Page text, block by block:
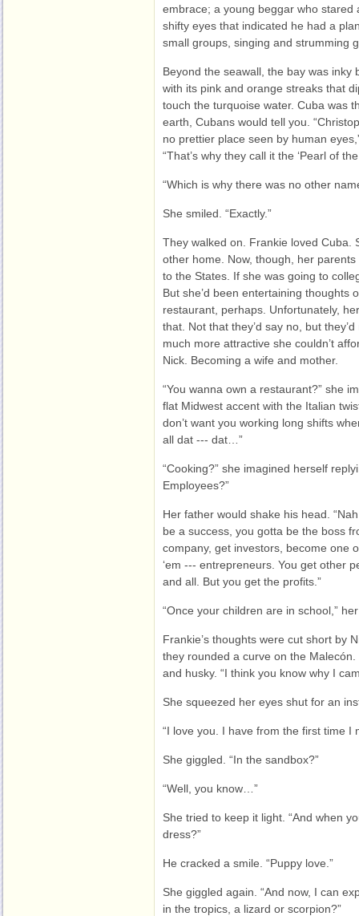
embrace; a young beggar who stared
shifty eyes that indicated he had a
small groups, singing and strumming
Beyond the seawall, the bay was inky
with its pink and orange streaks that
touch the turquoise water. Cuba was
earth, Cubans would tell you.
no prettier place seen by human
“That’s why they call it the ‘Pearl of the
“Which is why there was no other
She smiled. “Exactly.”
They walked on. Frankie loved Cuba.
other home. Now, though, her
to the States. If she was going to
But she’d been entertaining thoughts
restaurant, perhaps. Unfortunately,
that. Not that they’d say no, but
much more attractive she couldn’t
Nick. Becoming a wife and mother.
“You wanna own a restaurant?” she
flat Midwest accent with the Italian
don’t want you working long shifts
all dat --- dat…”
“Cooking?” she imagined herself
Employees?”
Her father would shake his head.
be a success, you gotta be the boss
company, get investors, become one
‘em --- entrepreneurs. You get other
and all. But you get the profits.”
“Once your children are in school,”
Frankie’s thoughts were cut short by
they rounded a curve on the
and husky. “I think you know why I
She squeezed her eyes shut for an
“I love you. I have from the first time I
She giggled. “In the sandbox?”
“Well, you know…”
She tried to keep it light. “And when
dress?”
He cracked a smile. “Puppy love.”
She giggled again. “And now, I can
in the tropics, a lizard or scorpion?”